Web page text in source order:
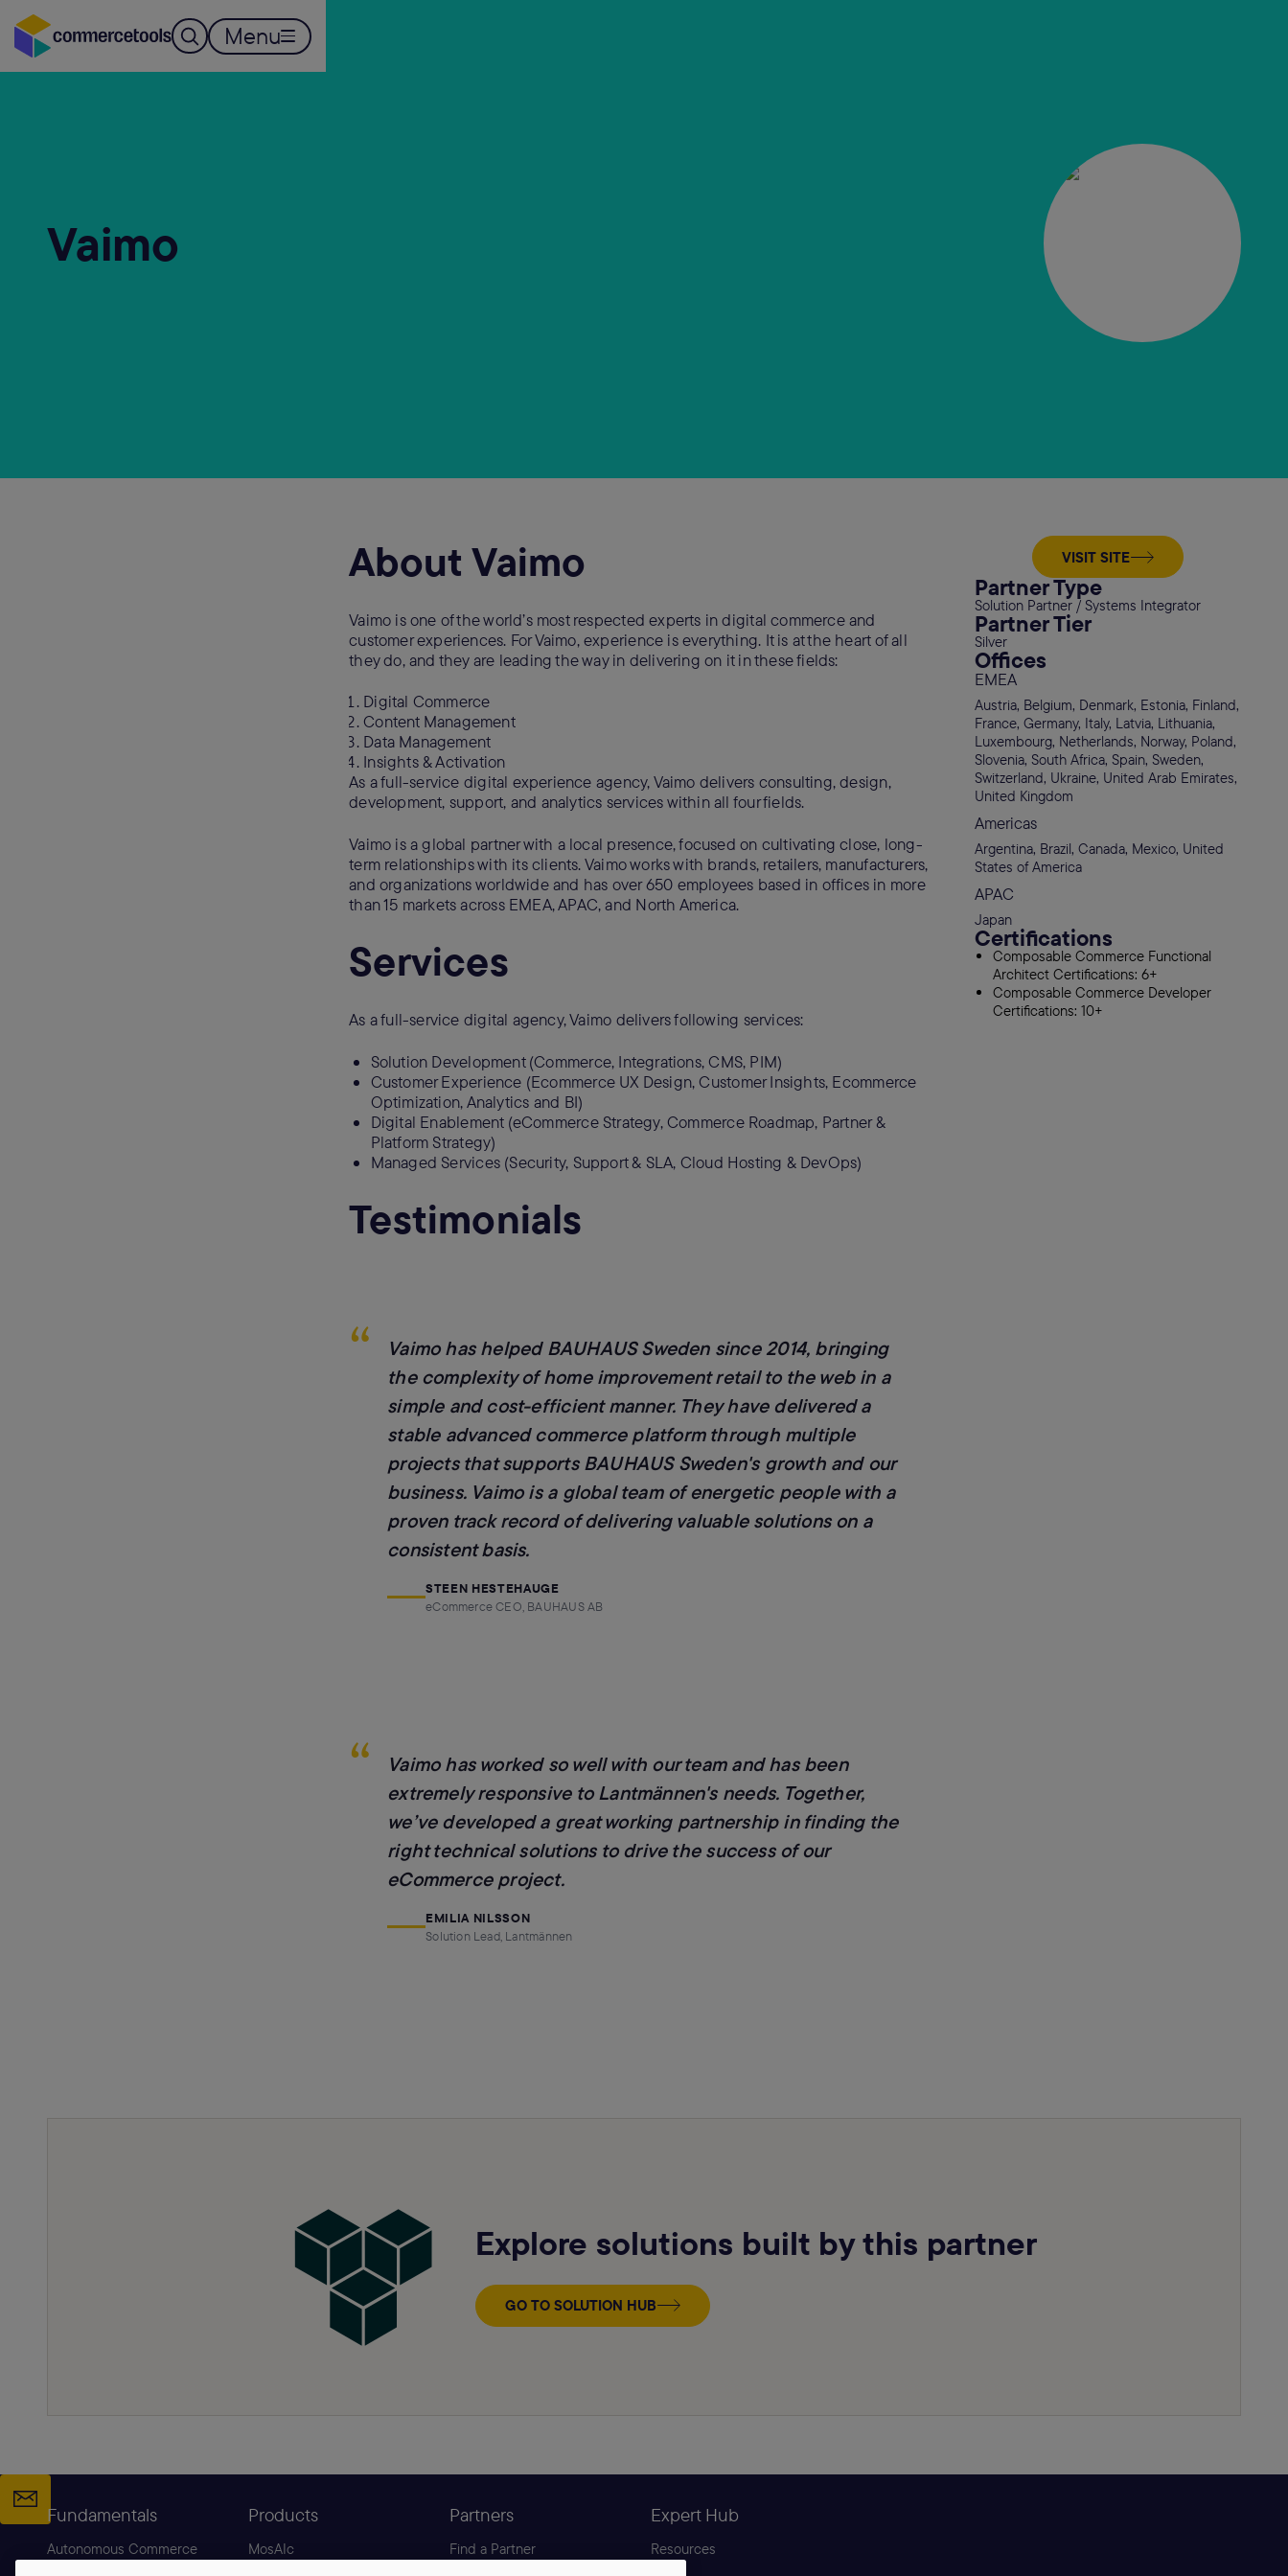
Menu
Vaimo
About Vaimo
Vaimo is one of the world’s most respected experts in digital commerce and
customer experiences. For Vaimo, experience is everything. It is at the heart of all
they do, and they are leading the way in delivering on it in these fields:
Digital Commerce
Content Management
Data Management
Insights & Activation
As a full-service digital experience agency, Vaimo delivers consulting, design,
development, support, and analytics services within all four fields.
Vaimo is a global partner with a local presence, focused on cultivating close, long-
term relationships with its clients. Vaimo works with brands, retailers, manufacturers,
and organizations worldwide and has over 650 employees based in offices in more
than 15 markets across EMEA, APAC, and North America.
Services
As a full-service digital agency, Vaimo delivers following services:
Solution Development (Commerce, Integrations, CMS, PIM)
Customer Experience (Ecommerce UX Design, Customer Insights, Ecommerce
Optimization, Analytics and BI)
Digital Enablement (eCommerce Strategy, Commerce Roadmap, Partner &
Platform Strategy)
Managed Services (Security, Support & SLA, Cloud Hosting & DevOps)
Testimonials
“
Vaimo has helped BAUHAUS Sweden since 2014, bringing
the complexity of home improvement retail to the web in a
simple and cost-efficient manner. They have delivered a
stable advanced commerce platform through multiple
projects that supports BAUHAUS Sweden's growth and our
business. Vaimo is a global team of energetic people with a
proven track record of delivering valuable solutions on a
consistent basis.
STEEN HESTEHAUGE
eCommerce CEO, BAUHAUS AB
“
Vaimo has worked so well with our team and has been
extremely responsive to Lantmännen's needs. Together,
we’ve developed a great working partnership in finding the
right technical solutions to drive the success of our
eCommerce project.
EMILIA NILSSON
Solution Lead, Lantmännen
VISIT SITE
Partner Type
Solution Partner / Systems Integrator
Partner Tier
Silver
Offices
EMEA
Austria, Belgium, Denmark, Estonia, Finland,
France, Germany, Italy, Latvia, Lithuania,
Luxembourg, Netherlands, Norway, Poland,
Slovenia, South Africa, Spain, Sweden,
Switzerland, Ukraine, United Arab Emirates,
United Kingdom
Americas
Argentina, Brazil, Canada, Mexico, United
States of America
APAC
Japan
Certifications
Composable Commerce Functional
Architect Certifications: 6+
Composable Commerce Developer
Certifications: 10+
Explore solutions built by this partner
GO TO SOLUTION HUB
Fundamentals
Autonomous Commerce
Products
MosAIc
Partners
Find a Partner
Expert Hub
Resources